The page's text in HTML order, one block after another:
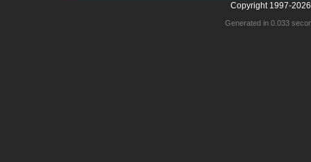
Copyright 1997-
Generated in 0.033